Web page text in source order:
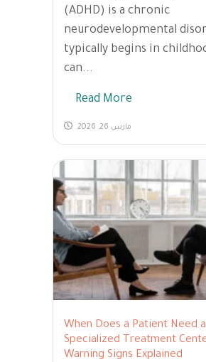
(ADHD) is a chronic
neurodevelopmental
typically begins in
can...
Read More
مارس 26, 2026
When Does a Patient Need a
Specialized Treatment
Warning Signs Explained